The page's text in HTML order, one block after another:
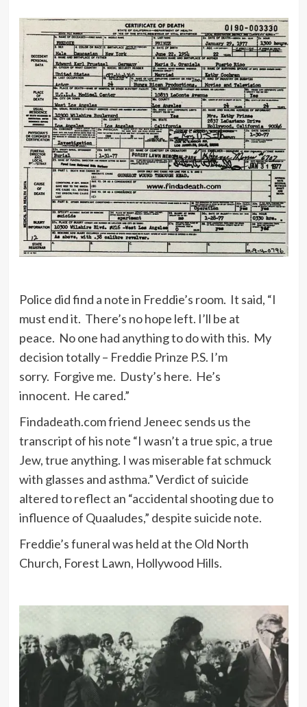
Police did find a note in Freddie’s room. It said, “I
must end it. There’s no hope left. I’ll be at
peace. No one had anything to do with this. My
decision totally – Freddie Prinze P.S. I’m
sorry. Forgive me. Dusty’s here. He’s
innocent. He cared.”
Findadeath.com friend Jeneec sends us the
transcript of his note “I wasn’t a true spic, a true
Jew, true anything. I was miserable fat schmuck
with glasses and asthma.” Verdict of suicide
altered to reflect an “accidental shooting due to
influence of Quaaludes,” despite suicide note.
Freddie’s funeral was held at the Old North
Church, Forest Lawn, Hollywood Hills.